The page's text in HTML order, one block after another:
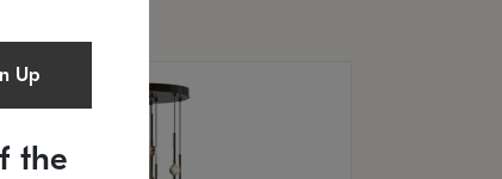
Up
the